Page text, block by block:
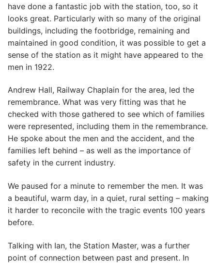
have done a fantastic job with the station, too, so it
looks great. Particularly with so many of the original
buildings, including the footbridge, remaining and
maintained in good condition, it was possible to get a
sense of the station as it might have appeared to the
men in 1922.
Andrew Hall, Railway Chaplain for the area, led the
remembrance. What was very fitting was that he
checked with those gathered to see which of families
were represented, including them in the remembrance.
He spoke about the men and the accident, and the
families left behind – as well as the importance of
safety in the current industry.
We paused for a minute to remember the men. It was
a beautiful, warm day, in a quiet, rural setting – making
it harder to reconcile with the tragic events 100 years
before.
Talking with Ian, the Station Master, was a further
point of connection between past and present. In